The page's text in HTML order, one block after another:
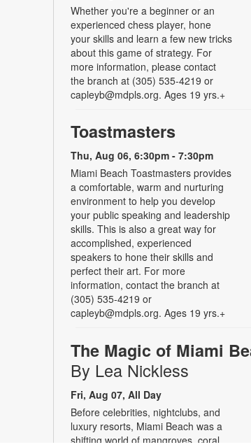
Whether you're a beginner or an
experienced chess player, hone
your skills and learn a few new tricks
about this game of strategy. For
more information, please contact
the branch at (305) 535-4219 or
capleyb@mdpls.org. Ages 19 yrs.+
Toastmasters
Thu, Aug 06, 6:30pm - 7:30pm
Miami Beach Toastmasters provides
a comfortable, warm and nurturing
environment to help you develop
your public speaking and leadership
skills. This is also a great way for
accomplished, experienced
speakers to hone their skills and
perfect their art. For more
information, contact the branch at
(305) 535-4219 or
capleyb@mdpls.org. Ages 19 yrs.+
The Magic of Miami
By Lea Nickless
Fri, Aug 07, All Day
Before celebrities, nightclubs, and
luxury resorts, Miami Beach was a
shifting world of mangroves, coral,